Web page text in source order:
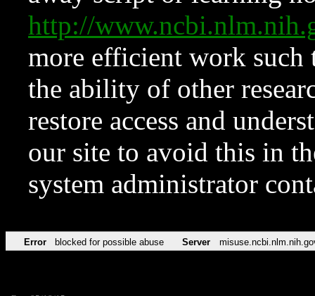
http://
more efficient work such
the ability of other
restore access and
our site to avoid this in
system administrator
Error blocked for possible abuse Server